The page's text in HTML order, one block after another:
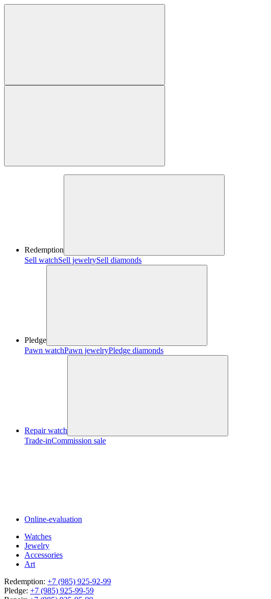
Redemption
Sell watchSell jewelrySell diamonds
Pledge
Pawn watchPawn jewelryPledge diamonds
Repair watch
Trade-inCommission sale
Online-evaluation
Watches
Jewelry
Accessories
Art
Redemption: +7 (985) 925-92-99
Pledge: +7 (985) 925-99-59